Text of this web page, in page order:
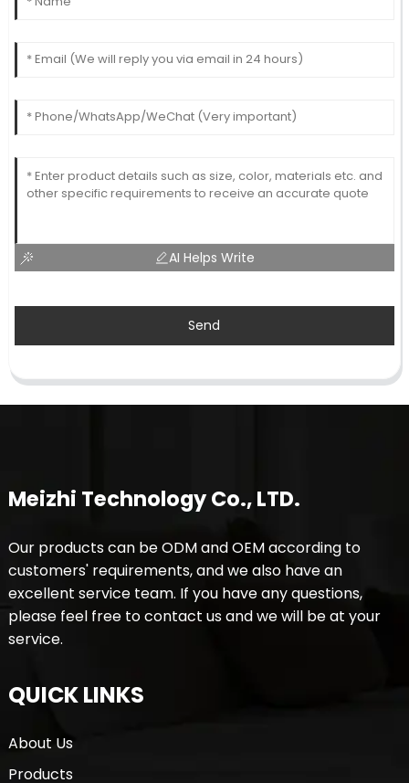
AI Helps Write
Send
Meizhi Technology Co., LTD.
Our products can be ODM and OEM according to
customers' requirements, and we also have an
excellent service team. If you have any questions,
please feel free to contact us and we will be at your
service.
QUICK LINKS
About Us
Products